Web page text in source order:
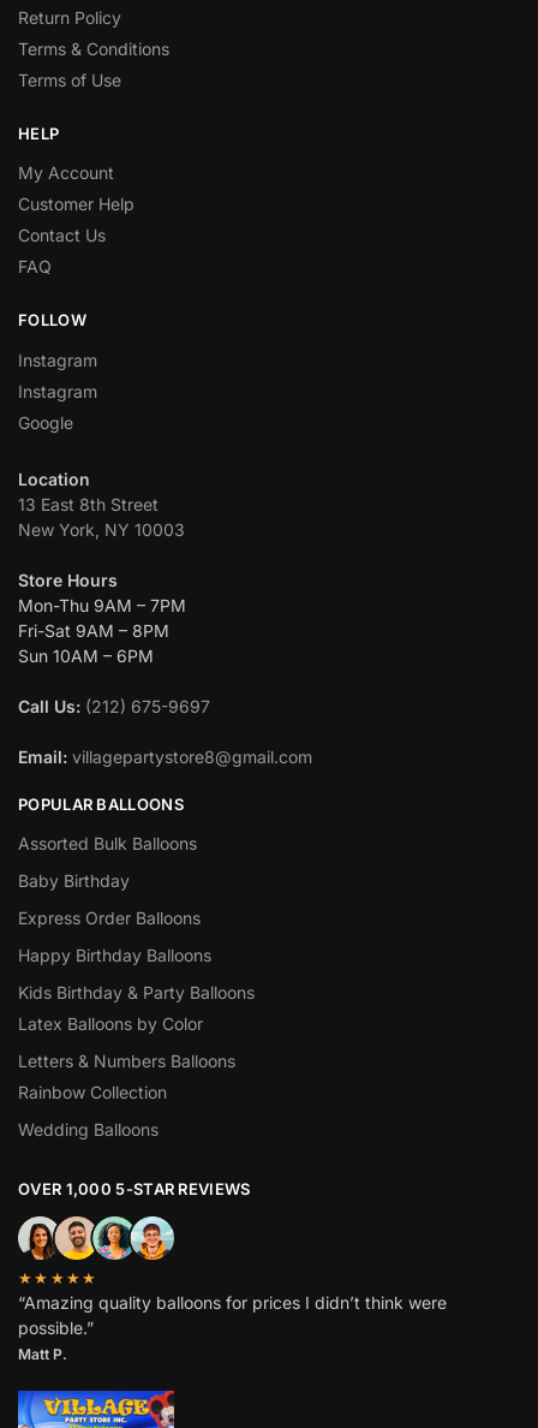
Return Policy
Terms & Conditions
Terms of Use
HELP
My Account
Customer Help
Contact Us
FAQ
FOLLOW
Instagram
Instagram
Google
Location
13 East 8th Street
New York, NY 10003
Store Hours
Mon-Thu 9AM – 7PM
Fri-Sat 9AM – 8PM
Sun 10AM – 6PM
Call Us: (212) 675-9697
Email: villagepartystore8@gmail.com
POPULAR BALLOONS
Assorted Bulk Balloons
Baby Birthday
Express Order Balloons
Happy Birthday Balloons
Kids Birthday & Party Balloons
Latex Balloons by Color
Letters & Numbers Balloons
Rainbow Collection
Wedding Balloons
OVER 1,000 5-STAR REVIEWS
★★★★★
“Amazing quality balloons for prices I didn’t think were
possible.”
Matt P.